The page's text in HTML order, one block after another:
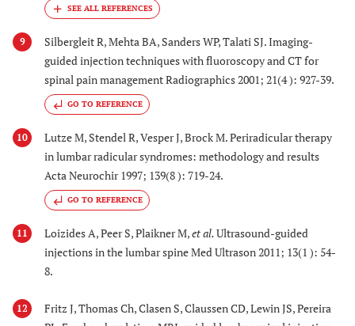
9
Silbergleit R, Mehta BA, Sanders WP, Talati SJ. Imaging-
guided injection techniques with fluoroscopy and CT for
spinal pain management Radiographics 2001; 21(4 ): 927-39.
GO TO REFERENCE
10
Lutze M, Stendel R, Vesper J, Brock M. Periradicular therapy
in lumbar radicular syndromes: methodology and results
Acta Neurochir 1997; 139(8 ): 719-24.
GO TO REFERENCE
11 Loizides A, Peer S, Plaikner M,et al.Ultrasound-guided
injections in the lumbar spine Med Ultrason 2011; 13(1 ): 54-
8.
12
Fritz J, Thomas Ch, Clasen S, Claussen CD, Lewin JS, Pereira